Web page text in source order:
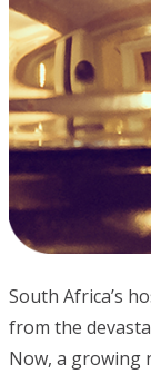
South Africa’s
from the
Now, a growing